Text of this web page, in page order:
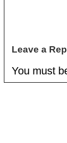
Leave a
You must